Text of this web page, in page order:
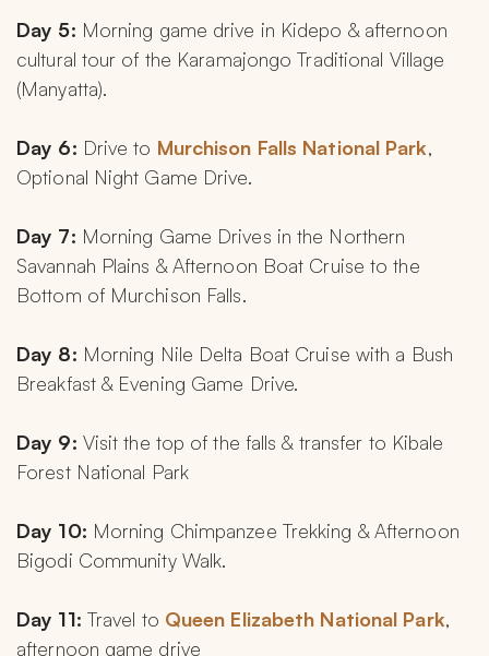
Day 5: Morning game drive in Kidepo & afternoon
cultural tour of the Karamajongo Traditional Village
(Manyatta).
Day 6: Drive to Murchison Falls National Park,
Optional Night Game Drive.
Day 7: Morning Game Drives in the Northern
Savannah Plains & Afternoon Boat Cruise to the
Bottom of Murchison Falls.
Day 8: Morning Nile Delta Boat Cruise with a Bush
Breakfast & Evening Game Drive.
Day 9: Visit the top of the falls & transfer to Kibale
Forest National Park
Day 10: Morning Chimpanzee Trekking & Afternoon
Bigodi Community Walk.
Day 11: Travel to Queen Elizabeth National Park,
afternoon game drive